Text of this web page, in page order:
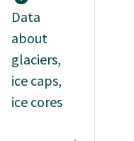
Data
about
glaciers,
ice caps,
ice cores